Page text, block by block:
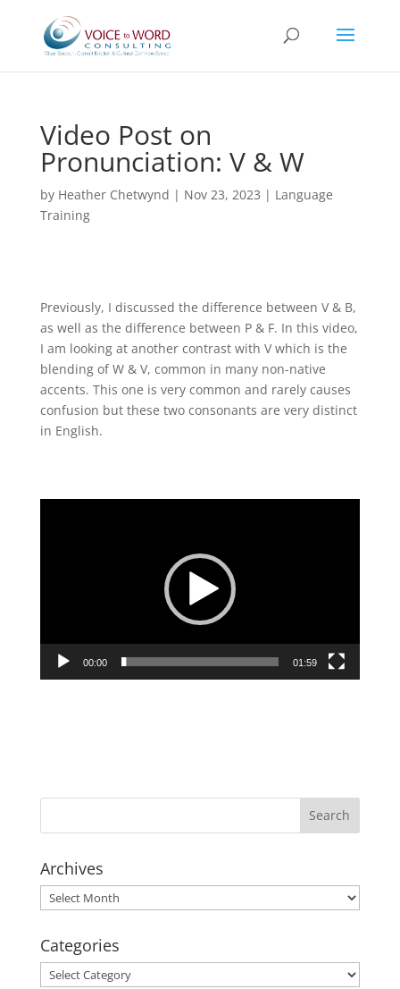
Video Post on
Pronunciation: V & W
by Heather Chetwynd | Nov 23, 2023 | Language
Training
Previously, I discussed the difference between V & B,
as well as the difference between P & F. In this video,
I am looking at another contrast with V which is the
blending of W & V, common in many non-native
accents. This one is very common and rarely causes
confusion but these two consonants are very distinct
in English.
00:00 01:59
Archives
Archives
Categories
Categories